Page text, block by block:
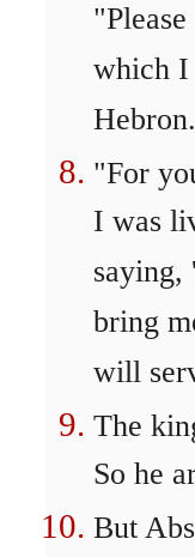
which I
Hebron.
"For
I was
bring
will
The
So he
But